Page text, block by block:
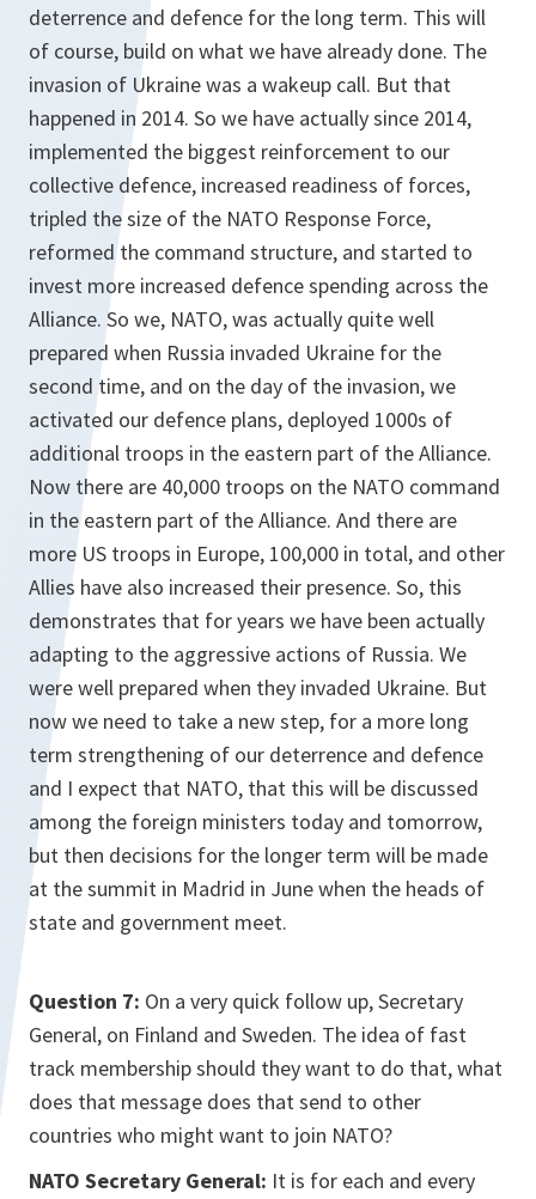
deterrence and defence for the long term. This will
of course, build on what we have already done. The
invasion of Ukraine was a wakeup call. But that
happened in 2014. So we have actually since 2014,
implemented the biggest reinforcement to our
collective defence, increased readiness of forces,
tripled the size of the NATO Response Force,
reformed the command structure, and started to
invest more increased defence spending across the
Alliance. So we, NATO, was actually quite well
prepared when Russia invaded Ukraine for the
second time, and on the day of the invasion, we
activated our defence plans, deployed 1000s of
additional troops in the eastern part of the Alliance.
Now there are 40,000 troops on the NATO command
in the eastern part of the Alliance. And there are
more US troops in Europe, 100,000 in total, and other
Allies have also increased their presence. So, this
demonstrates that for years we have been actually
adapting to the aggressive actions of Russia. We
were well prepared when they invaded Ukraine. But
now we need to take a new step, for a more long
term strengthening of our deterrence and defence
and I expect that NATO, that this will be discussed
among the foreign ministers today and tomorrow,
but then decisions for the longer term will be made
at the summit in Madrid in June when the heads of
state and government meet.
Question 7: On a very quick follow up, Secretary
General, on Finland and Sweden. The idea of fast
track membership should they want to do that, what
does that message does that send to other
countries who might want to join NATO?
NATO Secretary General: It is for each and every